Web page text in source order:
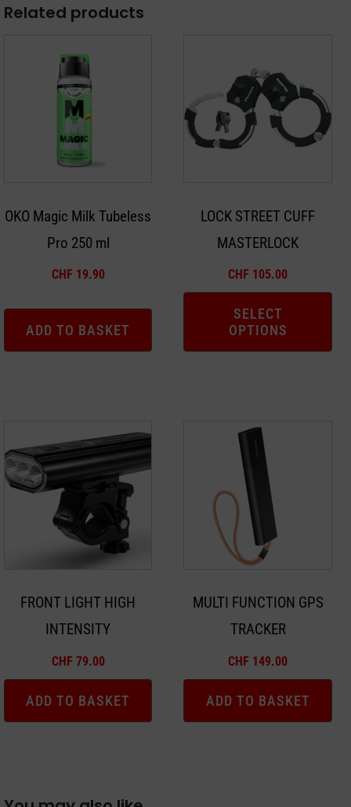
Related products
OKO Magic Milk Tubeless
Pro 250 ml
CHF 19.90
ADD TO BASKET
LOCK STREET CUFF
MASTERLOCK
CHF 105.00
SELECT
OPTIONS
multiple
variants.
chosen
FRONT LIGHT HIGH
INTENSITY
CHF 79.00
ADD TO BASKET
MULTI FUNCTION GPS
TRACKER
CHF 149.00
ADD TO BASKET